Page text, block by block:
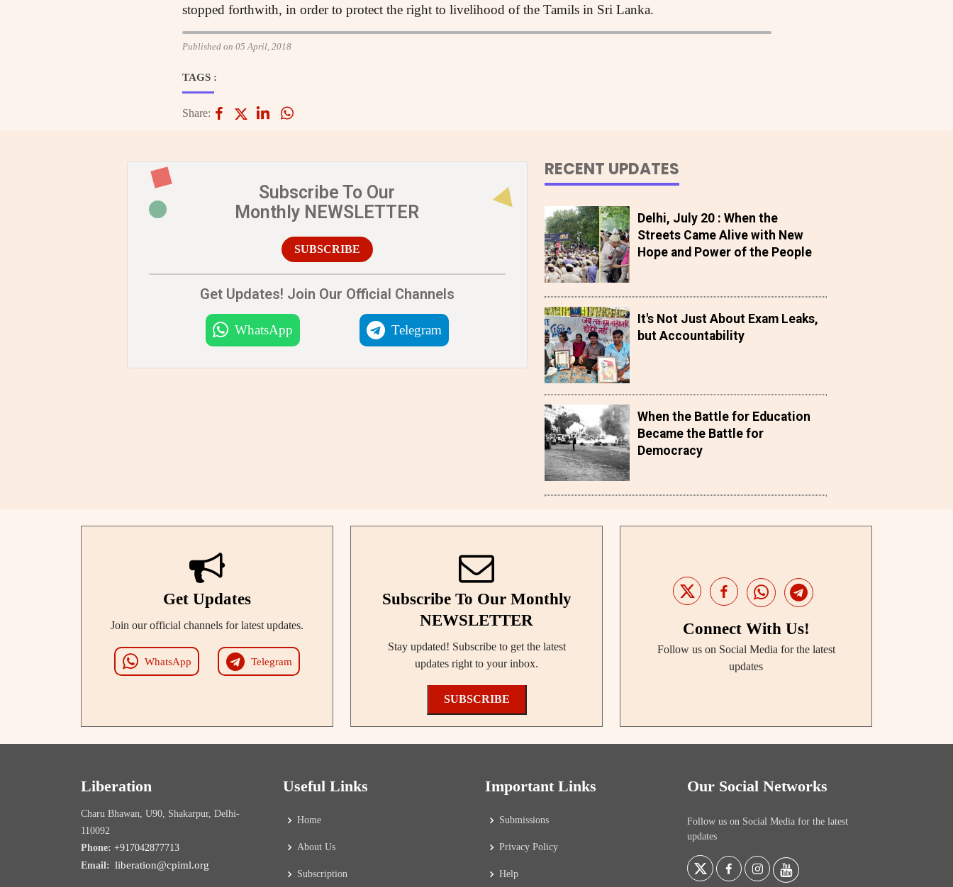
stopped forthwith, in order to protect the right to livelihood of the Tamils in Sri Lanka.
Published on 05 April, 2018
TAGS :
Share:
Subscribe To Our
Monthly NEWSLETTER
SUBSCRIBE
Get Updates! Join Our Official Channels
WhatsApp Telegram
RECENT UPDATES
Delhi, July 20 : When the
Streets Came Alive with New
Hope and Power of the People
It's Not Just About Exam Leaks,
but Accountability
When the Battle for Education
Became the Battle for
Democracy
Get Updates
Join our official channels for latest updates.
WhatsApp Telegram
Subscribe To Our Monthly
NEWSLETTER
Stay updated! Subscribe to get the latest
updates right to your inbox.
SUBSCRIBE
Connect With Us!
Follow us on Social Media for the latest
updates
Liberation
Charu Bhawan, U90, Shakarpur, Delhi-
110092
Phone: +917042877713
Email: liberation@cpiml.org
Useful Links
Home
About Us
Subscription
Important Links
Submissions
Privacy Policy
Help
Our Social Networks
Follow us on Social Media for the latest
updates